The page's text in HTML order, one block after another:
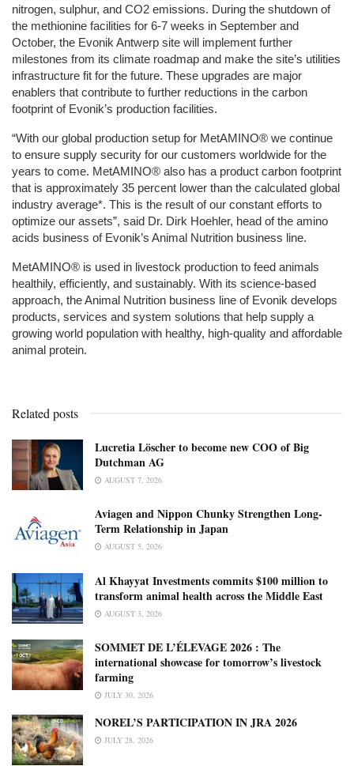
nitrogen, sulphur, and CO2 emissions. During the shutdown of
the methionine facilities for 6-7 weeks in September and
October, the Evonik Antwerp site will implement further
milestones from its climate roadmap and make the site’s utilities
infrastructure fit for the future. These upgrades are major
enablers that contribute to further reductions in the carbon
footprint of Evonik’s production facilities.
“With our global production setup for MetAMINO® we continue
to ensure supply security for our customers worldwide for the
years to come. MetAMINO® also has a product carbon footprint
that is approximately 35 percent lower than the calculated global
industry average*. This is the result of our constant efforts to
optimize our assets”, said Dr. Dirk Hoehler, head of the amino
acids business of Evonik’s Animal Nutrition business line.
MetAMINO® is used in livestock production to feed animals
healthily, efficiently, and sustainably. With its science-based
approach, the Animal Nutrition business line of Evonik develops
products, services and system solutions that help supply a
growing world population with healthy, high-quality and affordable
animal protein.
Related posts
Lucretia Löscher to become new COO of Big
Dutchman AG
AUGUST 7, 2026
Aviagen and Nippon Chunky Strengthen Long-
Term Relationship in Japan
AUGUST 5, 2026
Al Khayyat Investments commits $100 million to
transform animal health across the Middle East
AUGUST 3, 2026
SOMMET DE L’ÉLEVAGE 2026 : The
international showcase for tomorrow’s livestock
farming
JULY 30, 2026
NOREL’S PARTICIPATION IN JRA 2026
JULY 28, 2026